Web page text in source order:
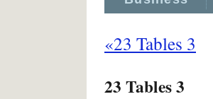
«23 Tables 3
23 Tables 3